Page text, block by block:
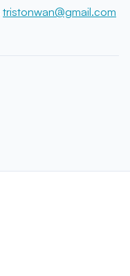
tristonwan@gmail.com